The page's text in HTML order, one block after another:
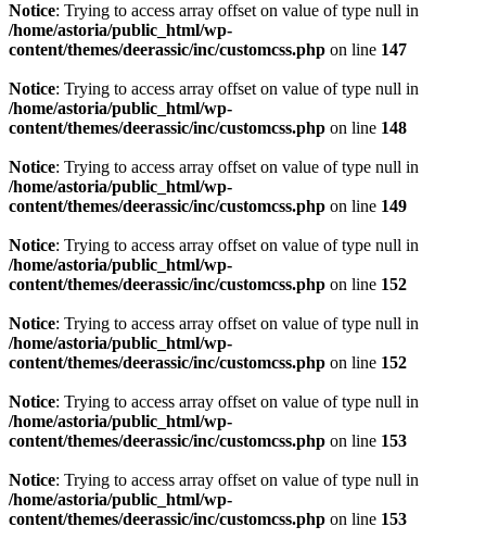
Notice: Trying to access array offset on value of type null in
/home/astoria/public_html/wp-
content/themes/deerassic/inc/customcss.php on line 147
Notice: Trying to access array offset on value of type null in
/home/astoria/public_html/wp-
content/themes/deerassic/inc/customcss.php on line 148
Notice: Trying to access array offset on value of type null in
/home/astoria/public_html/wp-
content/themes/deerassic/inc/customcss.php on line 149
Notice: Trying to access array offset on value of type null in
/home/astoria/public_html/wp-
content/themes/deerassic/inc/customcss.php on line 152
Notice: Trying to access array offset on value of type null in
/home/astoria/public_html/wp-
content/themes/deerassic/inc/customcss.php on line 152
Notice: Trying to access array offset on value of type null in
/home/astoria/public_html/wp-
content/themes/deerassic/inc/customcss.php on line 153
Notice: Trying to access array offset on value of type null in
/home/astoria/public_html/wp-
content/themes/deerassic/inc/customcss.php on line 153